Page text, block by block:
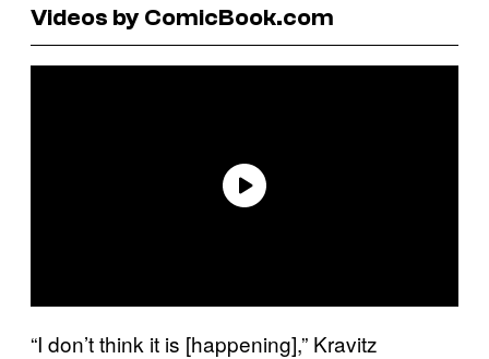
Videos by ComicBook.com
“I don’t think it is [happening],” Kravitz